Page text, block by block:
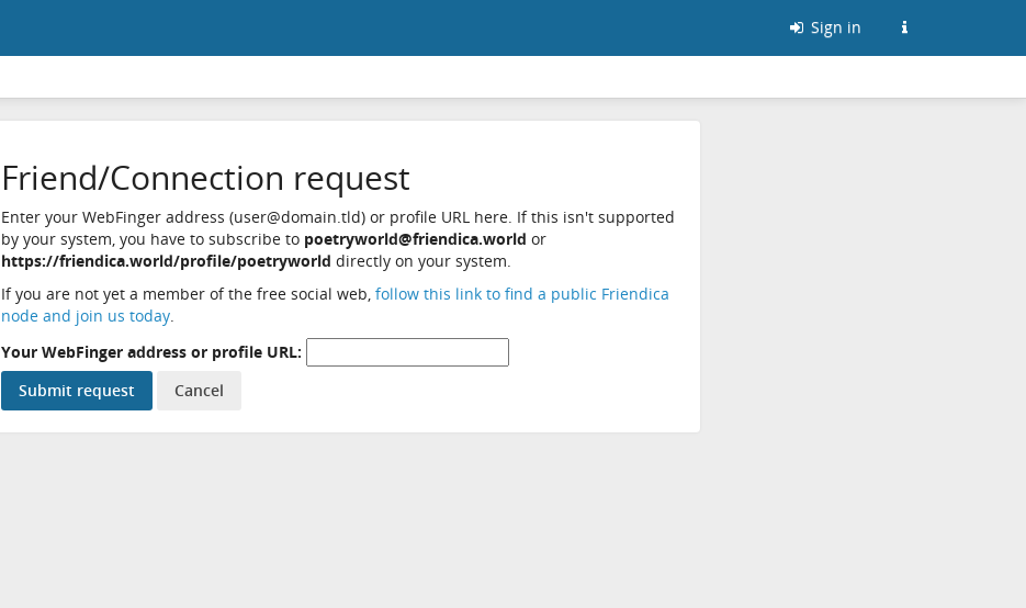
Sign in
Friend/Connection request
Enter your WebFinger address (user@domain.tld) or profile URL here. If this isn't supported
by your system, you have to subscribe to poetryworld@friendica.world or
https://friendica.world/profile/poetryworld directly on your system.
If you are not yet a member of the free social web, follow this link to find a public Friendica
node and join us today.
Your WebFinger address or profile URL: